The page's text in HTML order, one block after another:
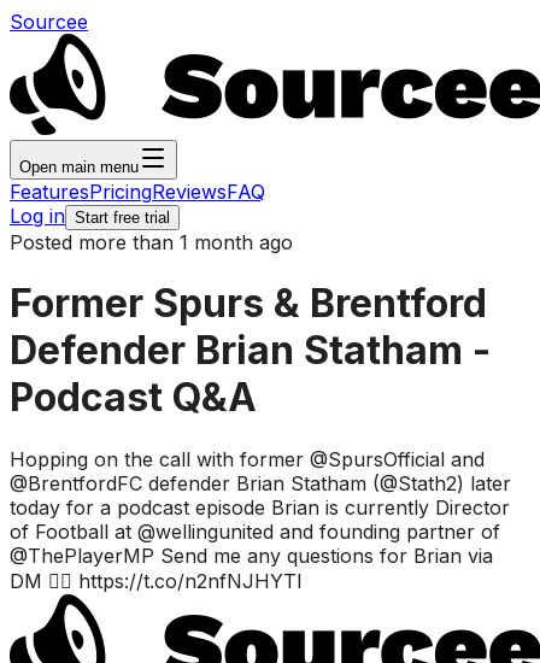
Sourcee
Open main menu
FeaturesPricingReviewsFAQ
Log in Start free trial
Posted more than 1 month ago
Former Spurs & Brentford
Defender Brian Statham -
Podcast Q&A
Hopping on the call with former @SpursOfficial and
@BrentfordFC defender Brian Statham (@Stath2) later
today for a podcast episode Brian is currently Director
of Football at @wellingunited and founding partner of
@ThePlayerMP Send me any questions for Brian via
DM 👌🏼 https://t.co/n2nfNJHYTI